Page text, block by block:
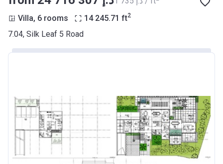
Villa, 6 rooms 14 245.71 ft2
7.04, Silk Leaf 5 Road